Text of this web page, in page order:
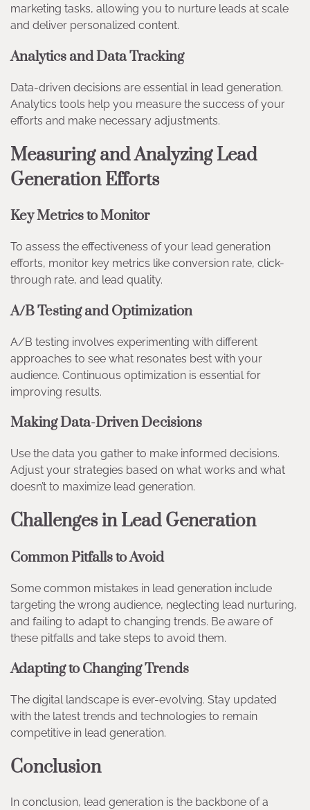
marketing tasks, allowing you to nurture leads at scale
and deliver personalized content.
Analytics and Data Tracking
Data-driven decisions are essential in lead generation.
Analytics tools help you measure the success of your
efforts and make necessary adjustments.
Measuring and Analyzing Lead
Generation Efforts
Key Metrics to Monitor
To assess the effectiveness of your lead generation
efforts, monitor key metrics like conversion rate, click-
through rate, and lead quality.
A/B Testing and Optimization
A/B testing involves experimenting with different
approaches to see what resonates best with your
audience. Continuous optimization is essential for
improving results.
Making Data-Driven Decisions
Use the data you gather to make informed decisions.
Adjust your strategies based on what works and what
doesn’t to maximize lead generation.
Challenges in Lead Generation
Common Pitfalls to Avoid
Some common mistakes in lead generation include
targeting the wrong audience, neglecting lead nurturing,
and failing to adapt to changing trends. Be aware of
these pitfalls and take steps to avoid them.
Adapting to Changing Trends
The digital landscape is ever-evolving. Stay updated
with the latest trends and technologies to remain
competitive in lead generation.
Conclusion
In conclusion, lead generation is the backbone of a